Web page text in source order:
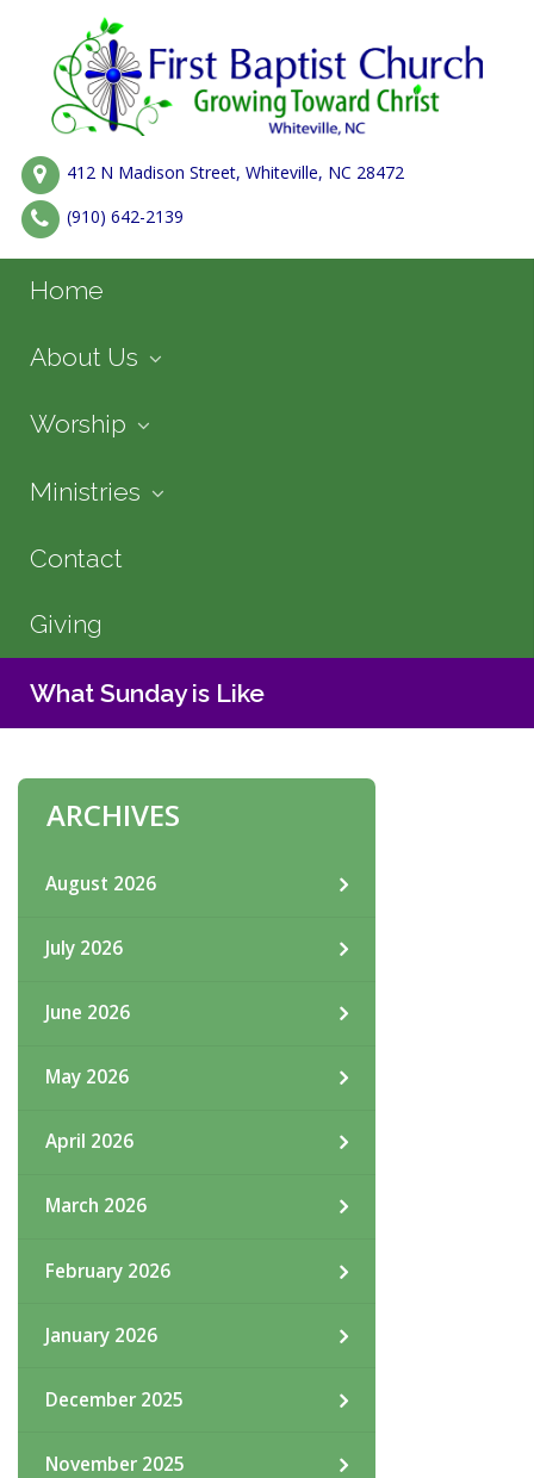
412 N Madison Street, Whiteville, NC 28472
(910) 642-2139
Home
About Us
Worship
Ministries
Contact
Giving
What Sunday is Like
ARCHIVES
August 2026
July 2026
June 2026
May 2026
April 2026
March 2026
February 2026
January 2026
December 2025
November 2025